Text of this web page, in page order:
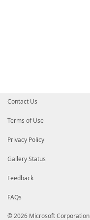
Contact Us
Terms of Use
Privacy Policy
Gallery Status
Feedback
FAQs
© 2026 Microsoft Corporation